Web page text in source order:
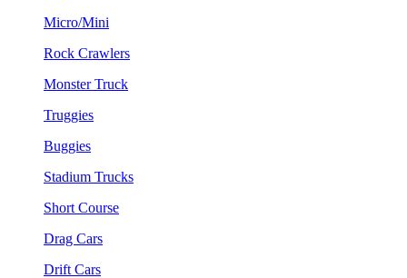
Micro/Mini
Rock Crawlers
Monster Truck
Truggies
Buggies
Stadium Trucks
Short Course
Drag Cars
Drift Cars